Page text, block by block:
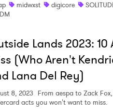
midwxst digicore
Lands 2023: 10
(Who Aren't
Lana Del Rey)
8, 2023 From aespa to Zack
acts you won't want to miss.